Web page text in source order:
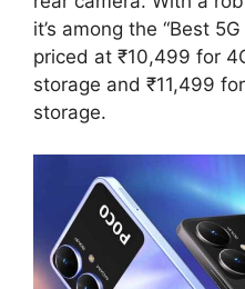
it’s among the “Best
priced at ₹10,499 for
storage and ₹11,499
storage.